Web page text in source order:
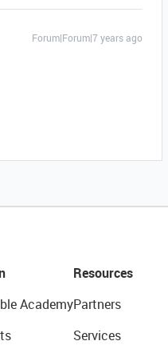
Forum|Forum|7 years ago
Academy
Resources
Partners
Services